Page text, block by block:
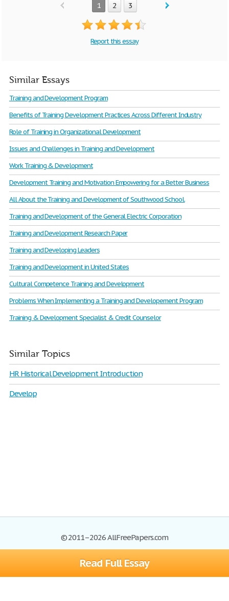
Read Full Essay
1 2 3
Report this essay
Similar Essays
Training and Development Program
Benefits of Training Development Practices Across Different Industry
Role of Training in Organizational Development
Issues and Challenges in Training and Development
Work Training & Development
Development Training and Motivation Empowering for a Better Business
All About the Training and Development of Southwood School.
Training and Development of the General Electric Corporation
Training and Development Research Paper
Training and Developing Leaders
Training and Development in United States
Cultural Competence Training and Development
Problems When Implementing a Training and Developement Program
Training & Development Specialist & Credit Counselor
Similar Topics
HR Historical Development Introduction
Develop
© 2011–2026 AllFreePapers.com
Blog